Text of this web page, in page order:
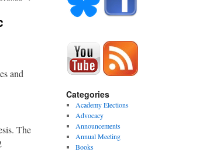
and
The
Categories
Academy Elections
Advocacy
Announcements
Annual Meeting
Books